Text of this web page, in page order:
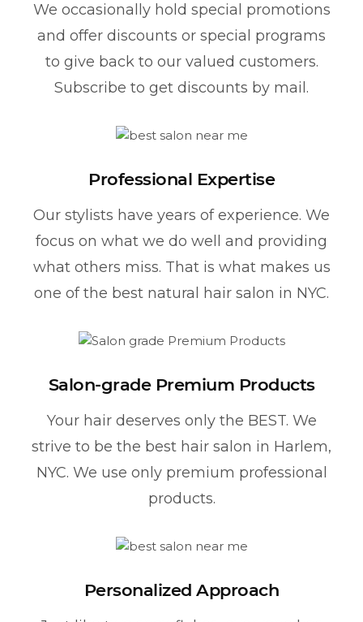
We occasionally hold special promotions
and offer discounts or special programs
to give back to our valued customers.
Subscribe to get discounts by mail.
Professional Expertise
Our stylists have years of experience. We
focus on what we do well and providing
what others miss. That is what makes us
one of the best natural hair salon in NYC.
Salon-grade Premium Products
Your hair deserves only the BEST. We
strive to be the best hair salon in Harlem,
NYC. We use only premium professional
products.
Personalized Approach